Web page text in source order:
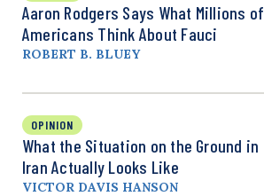
Aaron Rodgers Says What Millions of
Americans Think About Fauci
ROBERT B. BLUEY
OPINION
What the Situation on the Ground in
Iran Actually Looks Like
VICTOR DAVIS HANSON